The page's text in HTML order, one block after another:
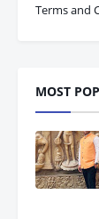
Terms and
MOST